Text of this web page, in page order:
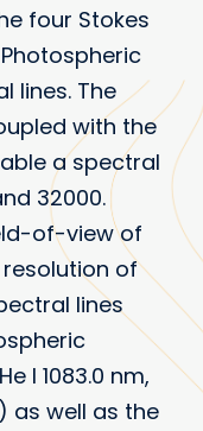
four Stokes
lines. The
with the
a spectral
32000.
of-view of
of
lines
I 1083.0 nm,
as well as the